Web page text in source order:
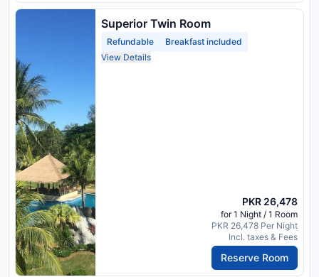
Superior Twin Room
Refundable
Breakfast included
View Details
PKR 26,478
for 1 Night / 1 Room
PKR 26,478 Per Night
Incl. taxes & Fees
Reserve Room